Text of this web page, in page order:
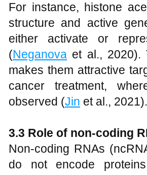
For instance, histone
structure and active
either activate or
(Neganova et al., 2020).
makes them attractive
cancer treatment,
observed (Jin et al., 2021).
3.3 Role of non-coding
Non-coding RNAs
do not encode